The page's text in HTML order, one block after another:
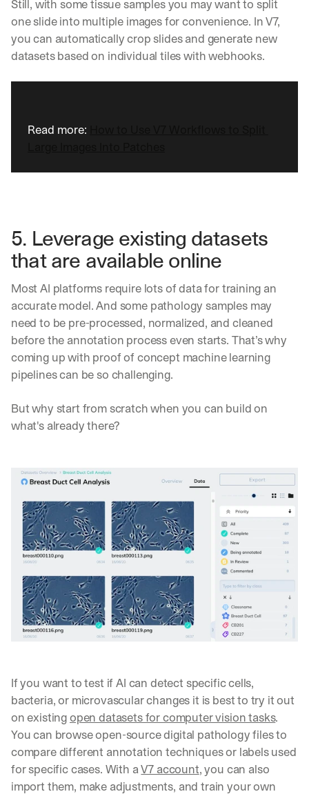
Still, with some tissue samples you may want to split
one slide into multiple images for convenience. In V7,
you can automatically crop slides and generate new
datasets based on individual tiles with webhooks.
Read more:
5. Leverage existing datasets
that are available online
Most AI platforms require lots of data for training an
accurate model. And some pathology samples may
need to be pre-processed, normalized, and cleaned
before the annotation process even starts. That’s why
coming up with proof of concept machine learning
pipelines can be so challenging.
But why start from scratch when you can build on
what's already there?
If you want to test if AI can detect specific cells,
bacteria, or microvascular changes it is best to try it out
on existing open datasets for computer vision tasks.
You can browse open-source digital pathology files to
compare different annotation techniques or labels used
for specific cases. With a V7 account, you can also
import them, make adjustments, and train your own
t
s
,
n
e
s
t
a
t
c
o
u
l
d
a
e
w
a
y
y
o
u
w
o
r
k